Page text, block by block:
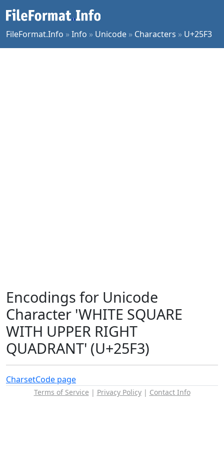
FileFormat.Info »Info » Unicode » Characters » U+25F3
Encodings for Unicode
Character 'WHITE SQUARE
WITH UPPER RIGHT
QUADRANT' (U+25F3)
CharsetCode page
Terms of Service | Privacy Policy| Contact Info